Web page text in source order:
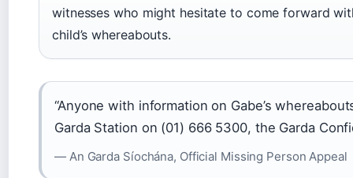
witnesses who might hesitate to come forward
child’s whereabouts.
“Anyone with information on Gabe’s
Garda Station on (01) 666 5300, the Garda
— An Garda Síochána, Official Missing Person Appeal